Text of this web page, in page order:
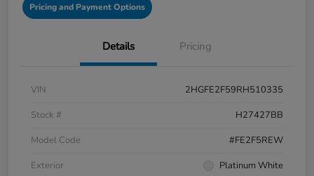
Pricing and Payment Options
Details Pricing
VIN
2HGFE2F59RH510335
Stock #
H27427BB
Model Code
#FE2F5REW
Exterior
Platinum White